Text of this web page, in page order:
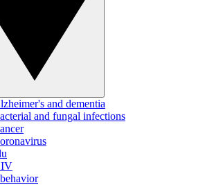
and dementia
and fungal infections